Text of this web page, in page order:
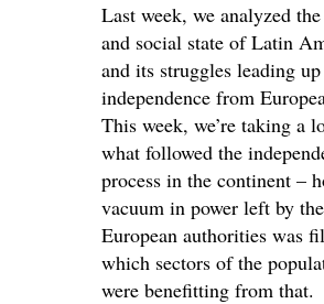
Last week, we analyzed
and social state of Latin
and its struggles leading
independence from
This week, we’re taking a
what followed the
process in the continent –
vacuum in power left by the
European authorities was
which sectors of the
were benefitting from that.